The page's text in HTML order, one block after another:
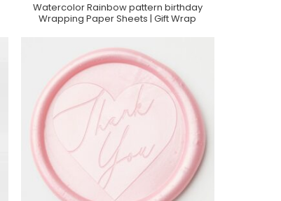
Purchase On Zazzle
Watercolor Rainbow pattern birthday
Wrapping Paper Sheets | Gift Wrap